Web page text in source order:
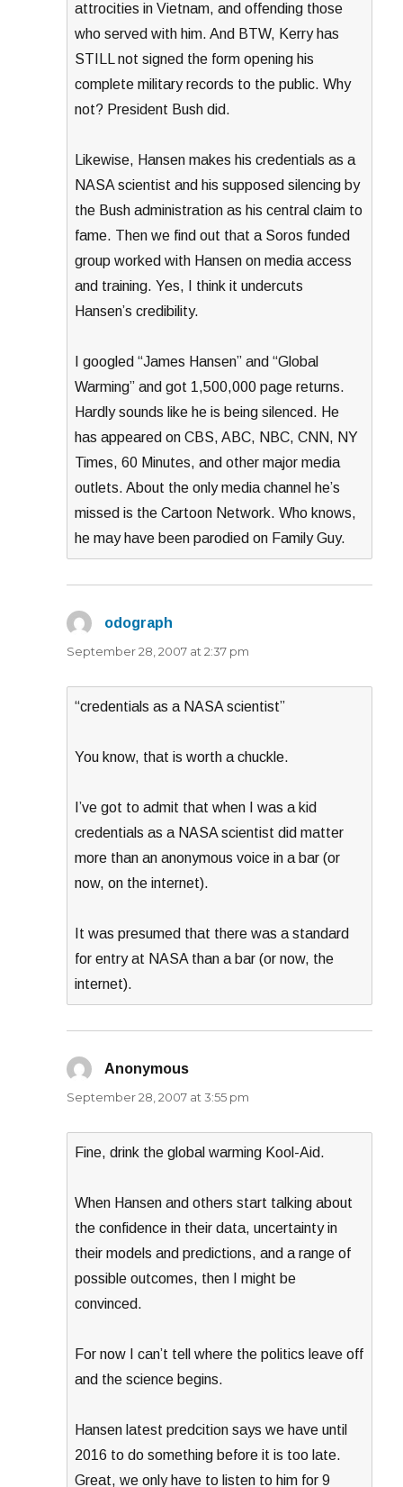
attrocities in Vietnam, and offending those
who served with him. And BTW, Kerry has
STILL not signed the form opening his
complete military records to the public. Why
not? President Bush did.
Likewise, Hansen makes his credentials as a
NASA scientist and his supposed silencing by
the Bush administration as his central claim to
fame. Then we find out that a Soros funded
group worked with Hansen on media access
and training. Yes, I think it undercuts
Hansen’s credibility.
I googled “James Hansen” and “Global
Warming” and got 1,500,000 page returns.
Hardly sounds like he is being silenced. He
has appeared on CBS, ABC, NBC, CNN, NY
Times, 60 Minutes, and other major media
outlets. About the only media channel he’s
missed is the Cartoon Network. Who knows,
he may have been parodied on Family Guy.
odograph
September 28, 2007 at 2:37 pm
“credentials as a NASA scientist”
You know, that is worth a chuckle.
I’ve got to admit that when I was a kid
credentials as a NASA scientist did matter
more than an anonymous voice in a bar (or
now, on the internet).
It was presumed that there was a standard
for entry at NASA than a bar (or now, the
internet).
Anonymous
September 28, 2007 at 3:55 pm
Fine, drink the global warming Kool-Aid.
When Hansen and others start talking about
the confidence in their data, uncertainty in
their models and predictions, and a range of
possible outcomes, then I might be
convinced.
For now I can’t tell where the politics leave off
and the science begins.
Hansen latest predcition says we have until
2016 to do something before it is too late.
Great, we only have to listen to him for 9